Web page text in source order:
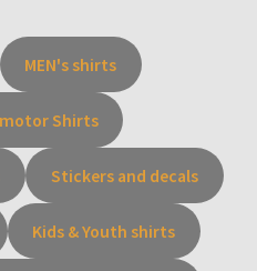
MEN's shirts
Shirts
Stickers and decals
Kids & Youth shirts